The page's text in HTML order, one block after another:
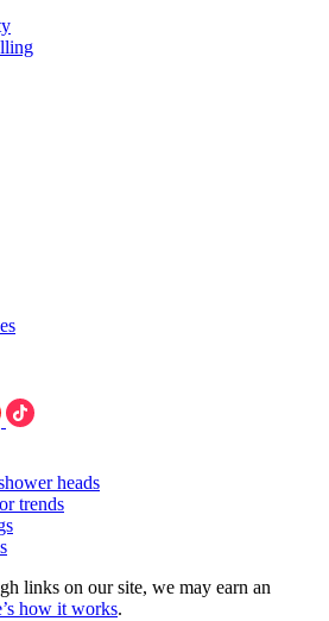
heads
trends
links on our site, we may earn an
how it works.